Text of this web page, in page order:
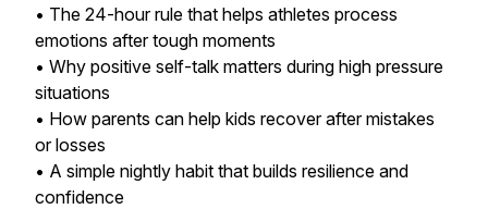
• The 24-hour rule that helps athletes process
emotions after tough moments
• Why positive self-talk matters during high pressure
situations
• How parents can help kids recover after mistakes
or losses
• A simple nightly habit that builds resilience and
confidence